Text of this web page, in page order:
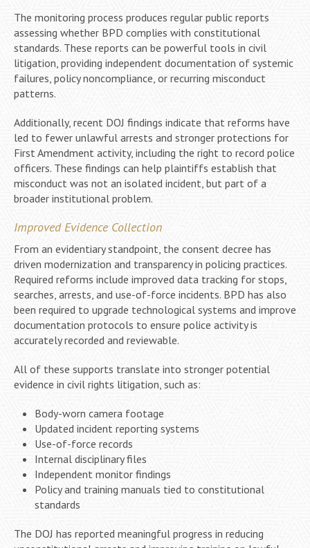
The monitoring process produces regular public reports
assessing whether BPD complies with constitutional
standards. These reports can be powerful tools in civil
litigation, providing independent documentation of systemic
failures, policy noncompliance, or recurring misconduct
patterns.
Additionally, recent DOJ findings indicate that reforms have
led to fewer unlawful arrests and stronger protections for
First Amendment activity, including the right to record police
officers. These findings can help plaintiffs establish that
misconduct was not an isolated incident, but part of a
broader institutional problem.
Improved Evidence Collection
From an evidentiary standpoint, the consent decree has
driven modernization and transparency in policing practices.
Required reforms include improved data tracking for stops,
searches, arrests, and use-of-force incidents. BPD has also
been required to upgrade technological systems and improve
documentation protocols to ensure police activity is
accurately recorded and reviewable.
All of these supports translate into stronger potential
evidence in civil rights litigation, such as:
Body-worn camera footage
Updated incident reporting systems
Use-of-force records
Internal disciplinary files
Independent monitor findings
Policy and training manuals tied to constitutional
standards
The DOJ has reported meaningful progress in reducing